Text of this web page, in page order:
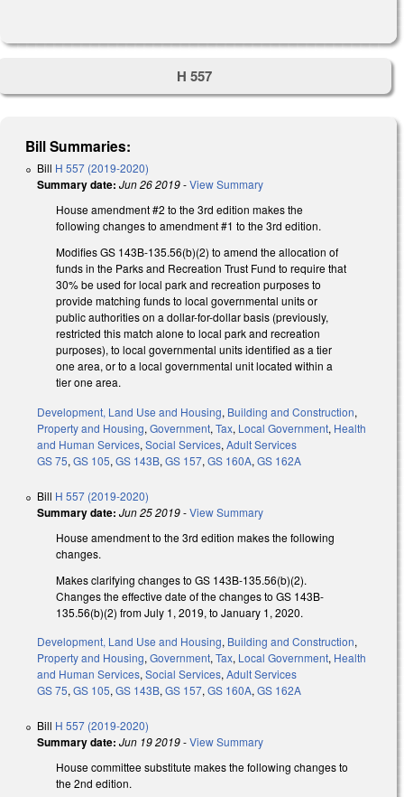
H 557
Bill Summaries:
Bill H 557 (2019-2020)
Summary date: Jun 26 2019-View Summary
House amendment #2 to the 3rd edition makes the
following changes to amendment #1 to the 3rd edition.
Modifies GS 143B-135.56(b)(2) to amend the allocation of
funds in the Parks and Recreation Trust Fund to require that
30% be used for local park and recreation purposes to
provide matching funds to local governmental units or
public authorities on a dollar-for-dollar basis (previously,
restricted this match alone to local park and recreation
purposes), to local governmental units identified as a tier
one area, or to a local governmental unit located within a
tier one area.
Development, Land Use and Housing, Building and Construction,
Property and Housing, Government, Tax, Local Government, Health
and Human Services, Social Services, Adult Services
GS 75, GS 105, GS 143B, GS 157, GS 160A, GS 162A
Bill H 557 (2019-2020)
Summary date: Jun 25 2019-View Summary
House amendment to the 3rd edition makes the following
changes.
Makes clarifying changes to GS 143B-135.56(b)(2).
Changes the effective date of the changes to GS 143B-
135.56(b)(2) from July 1, 2019, to January 1, 2020.
Development, Land Use and Housing, Building and Construction,
Property and Housing,Government,Tax, Local Government, Health
and Human Services,Social Services,Adult Services
GS 75,GS 105,GS 143B,GS 157,GS 160A,GS 162A
Bill H 557 (2019-2020)
Summary date: Jun 19 2019-View Summary
House committee substitute makes the following changes to
the 2nd edition.